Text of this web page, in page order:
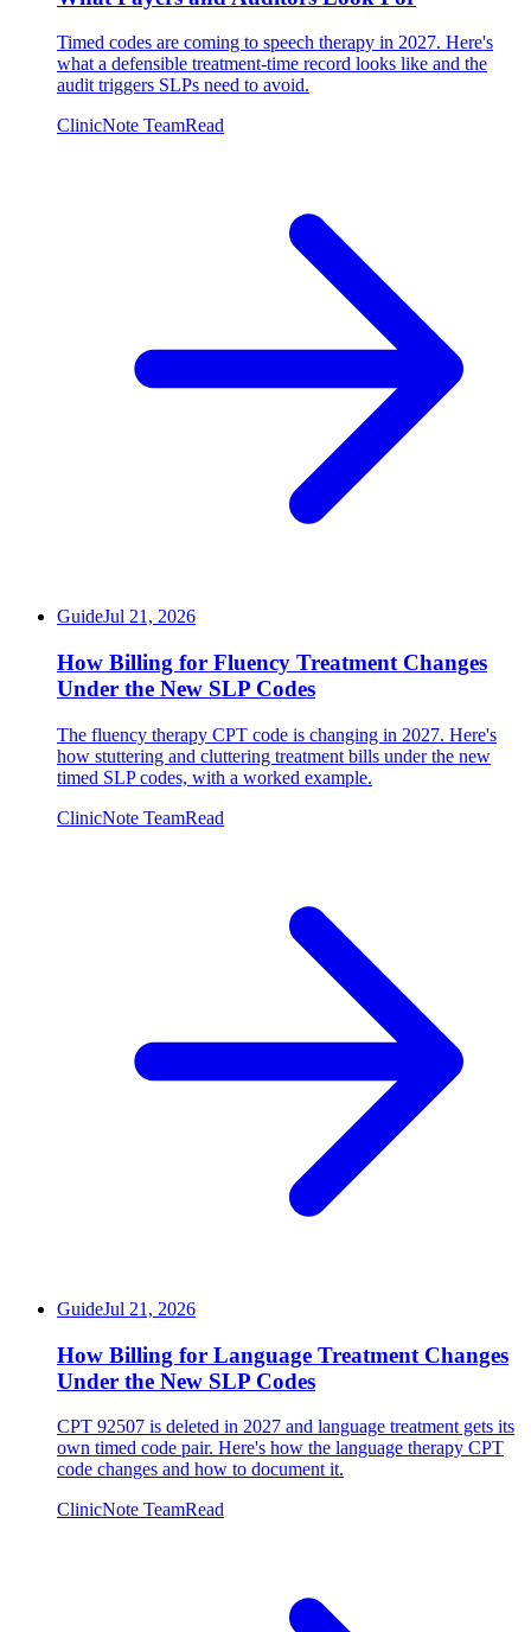
Timed codes are coming to speech therapy in 2027. Here's
what a defensible treatment-time record looks like and the
audit triggers SLPs need to avoid.
ClinicNote TeamRead
GuideJul 21, 2026
How Billing for Fluency Treatment Changes
Under the New SLP Codes
The fluency therapy CPT code is changing in 2027. Here's
how stuttering and cluttering treatment bills under the new
timed SLP codes, with a worked example.
ClinicNote TeamRead
GuideJul 21, 2026
How Billing for Language Treatment Changes
Under the New SLP Codes
CPT 92507 is deleted in 2027 and language treatment gets its
own timed code pair. Here's how the language therapy CPT
code changes and how to document it.
ClinicNote TeamRead